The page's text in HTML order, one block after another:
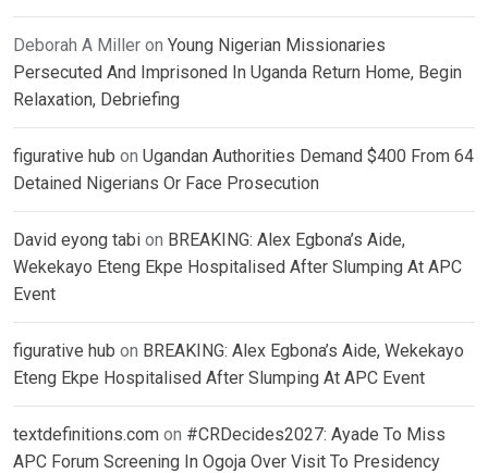
Deborah A Miller on Young Nigerian Missionaries
Persecuted And Imprisoned In Uganda Return Home, Begin
Relaxation, Debriefing
figurative hub on Ugandan Authorities Demand $400 From 64
Detained Nigerians Or Face Prosecution
David eyong tabi on BREAKING: Alex Egbona’s Aide,
Wekekayo Eteng Ekpe Hospitalised After Slumping At APC
Event
figurative hub on BREAKING: Alex Egbona’s Aide, Wekekayo
Eteng Ekpe Hospitalised After Slumping At APC Event
textdefinitions.com on #CRDecides2027: Ayade To Miss
APC Forum Screening In Ogoja Over Visit To Presidency